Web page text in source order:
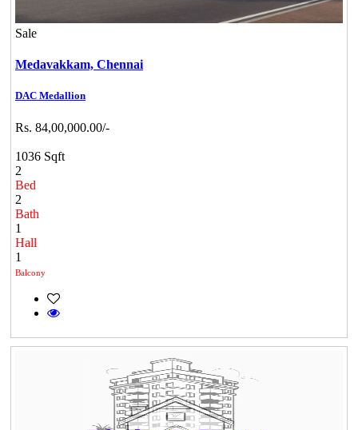
Sale
Medavakkam, Chennai
DAC Medallion
Rs. 84,00,000.00/-
1036 Sqft
2
Bed
2
Bath
1
Hall
1
Balcony